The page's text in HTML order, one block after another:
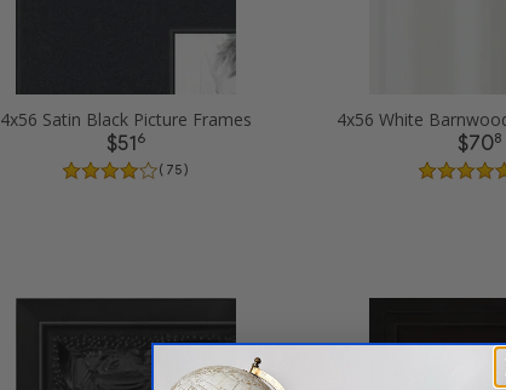
4x56 Satin Black Picture Frames
$516
( 75 )
$708